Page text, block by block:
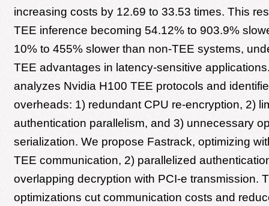
increasing costs by 12.69 to 33.53 times. This
TEE inference becoming 54.12% to 903.9%
10% to 455% slower than non-TEE systems,
TEE advantages in latency-sensitive
analyzes Nvidia H100 TEE protocols and
overheads: 1) redundant CPU re-encryption, 2)
authentication parallelism, and 3) unnecessary
serialization. We propose Fastrack, optimizing
TEE communication, 2) parallelized
overlapping decryption with PCI-e transmission.
optimizations cut communication costs and